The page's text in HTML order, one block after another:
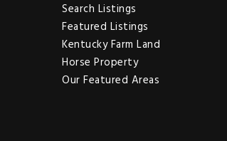
Search Listings
Featured Listings
Kentucky Farm Land
Horse Property
Our Featured Areas